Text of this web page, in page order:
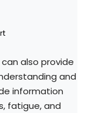
can also provide
and
information
fatigue, and